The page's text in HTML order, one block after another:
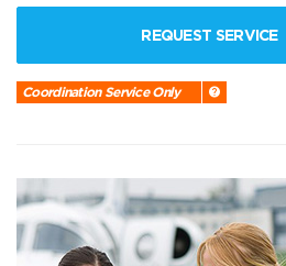
REQUEST SERVICE
Coordination Service Only